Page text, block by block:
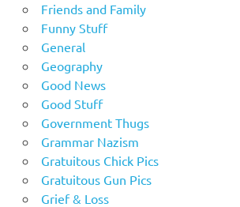
Friends and Family
Funny Stuff
General
Geography
Good News
Good Stuff
Government Thugs
Grammar Nazism
Gratuitous Chick Pics
Gratuitous Gun Pics
Grief & Loss